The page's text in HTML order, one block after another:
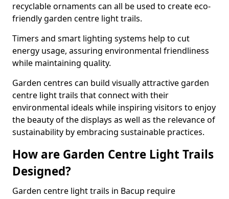
recyclable ornaments can all be used to create eco-
friendly garden centre light trails.
Timers and smart lighting systems help to cut
energy usage, assuring environmental friendliness
while maintaining quality.
Garden centres can build visually attractive garden
centre light trails that connect with their
environmental ideals while inspiring visitors to enjoy
the beauty of the displays as well as the relevance of
sustainability by embracing sustainable practices.
How are Garden Centre Light Trails
Designed?
Garden centre light trails in Bacup require